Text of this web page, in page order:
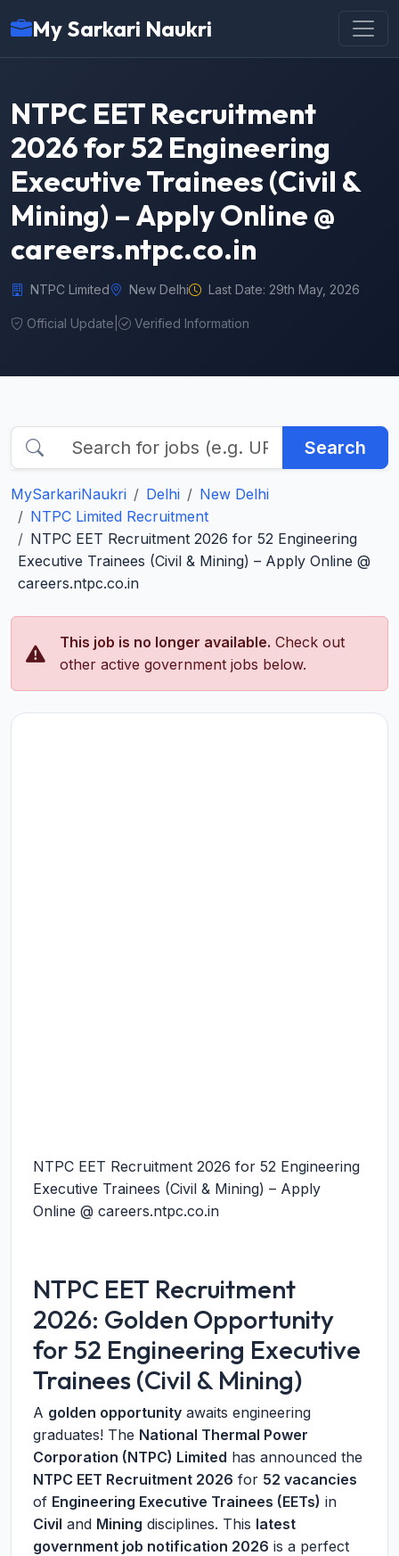
My Sarkari Naukri
NTPC EET Recruitment
2026 for 52 Engineering
Executive Trainees (Civil &
Mining) – Apply Online @
careers.ntpc.co.in
NTPC Limited New Delhi Last Date: 29th May, 2026
Official Update Verified Information
Search
MySarkariNaukri Delhi
New Delhi
NTPC Limited Recruitment
NTPC EET Recruitment 2026 for 52 Engineering
Executive Trainees (Civil & Mining) – Apply Online @
careers.ntpc.co.in
This job is no longer available. Check out
other active government jobs below.
NTPC EET Recruitment 2026 for 52 Engineering
Executive Trainees (Civil & Mining) – Apply
Online @ careers.ntpc.co.in
NTPC EET Recruitment
2026: Golden Opportunity
for 52 Engineering Executive
Trainees (Civil & Mining)
A golden opportunity awaits engineering
graduates! The National Thermal Power
Corporation (NTPC) Limited has announced the
NTPC EET Recruitment 2026 for 52 vacancies
of Engineering Executive Trainees (EETs) in
Civil and Mining disciplines. This latest
government job notification 2026 is a perfect